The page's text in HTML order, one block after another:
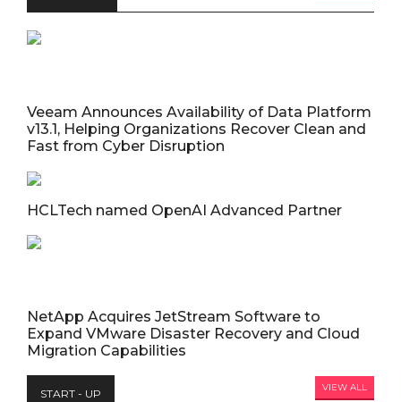
Veeam Announces Availability of Data Platform
v13.1, Helping Organizations Recover Clean and
Fast from Cyber Disruption
HCLTech named OpenAI Advanced Partner
NetApp Acquires JetStream Software to
Expand VMware Disaster Recovery and Cloud
Migration Capabilities
START - UP VIEW ALL